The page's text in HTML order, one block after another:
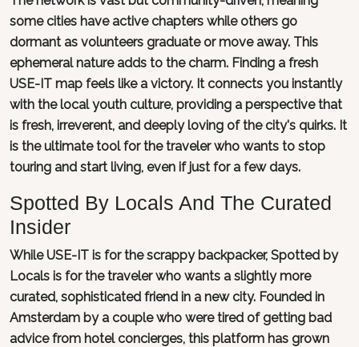
some cities have active chapters while others go
dormant as volunteers graduate or move away. This
ephemeral nature adds to the charm. Finding a fresh
USE-IT map feels like a victory. It connects you instantly
with the local youth culture, providing a perspective that
is fresh, irreverent, and deeply loving of the city's quirks. It
is the ultimate tool for the traveler who wants to stop
touring and start living, even if just for a few days.
Spotted By Locals And The Curated
Insider
While USE-IT is for the scrappy backpacker, Spotted by
Locals is for the traveler who wants a slightly more
curated, sophisticated friend in a new city. Founded in
Amsterdam by a couple who were tired of getting bad
advice from hotel concierges, this platform has grown